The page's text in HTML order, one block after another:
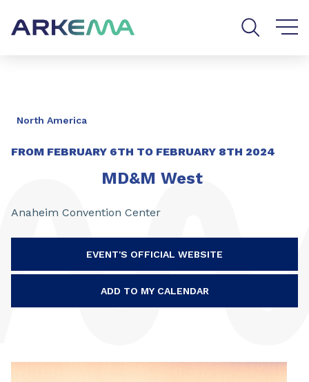
North America
FROM FEBRUARY 6TH TO FEBRUARY 8TH 2024
MD&M West
Anaheim Convention Center
EVENT'S OFFICIAL WEBSITE
ADD TO MY CALENDAR